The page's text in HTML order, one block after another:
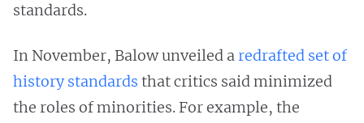
standards.
In November, Balow unveiled aredrafted set of
history standards that critics said minimized
the roles of minorities. For example, the